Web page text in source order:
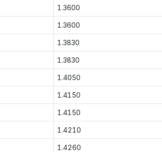
1.3600
1.3600
1.3830
1.3830
1.4050
1.4150
1.4150
1.4210
1.4260